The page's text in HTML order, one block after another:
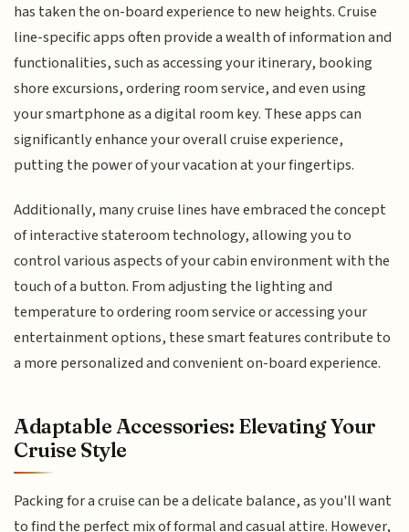
has taken the on-board experience to new heights. Cruise
line-specific apps often provide a wealth of information and
functionalities, such as accessing your itinerary, booking
shore excursions, ordering room service, and even using
your smartphone as a digital room key. These apps can
significantly enhance your overall cruise experience,
putting the power of your vacation at your fingertips.
Additionally, many cruise lines have embraced the concept
of interactive stateroom technology, allowing you to
control various aspects of your cabin environment with the
touch of a button. From adjusting the lighting and
temperature to ordering room service or accessing your
entertainment options, these smart features contribute to
a more personalized and convenient on-board experience.
Adaptable Accessories: Elevating Your
Cruise Style
Packing for a cruise can be a delicate balance, as you'll want
to find the perfect mix of formal and casual attire. However,